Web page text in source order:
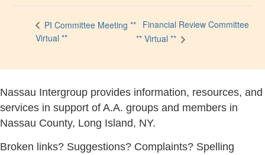
PI Committee Meeting **
Virtual **
Financial Review Committee
** Virtual **
Nassau Intergroup provides information, resources, and
services in support of A.A. groups and members in
Nassau County, Long Island, NY.
Broken links? Suggestions? Complaints? Spelling